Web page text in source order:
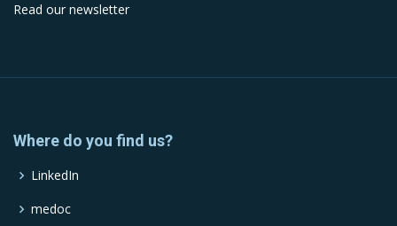
Read our newsletter
Where do you find us?
LinkedIn
medoc